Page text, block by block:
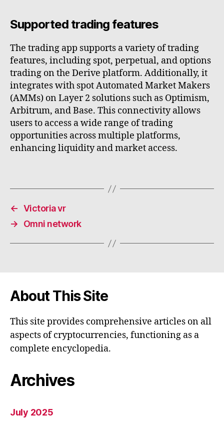
Supported trading features
The trading app supports a variety of trading
features, including spot, perpetual, and options
trading on the Derive platform. Additionally, it
integrates with spot Automated Market Makers
(AMMs) on Layer 2 solutions such as Optimism,
Arbitrum, and Base. This connectivity allows
users to access a wide range of trading
opportunities across multiple platforms,
enhancing liquidity and market access.
← Victoria vr
→
Omni network
About This Site
This site provides comprehensive articles on all
aspects of cryptocurrencies, functioning as a
complete encyclopedia.
Archives
July 2025